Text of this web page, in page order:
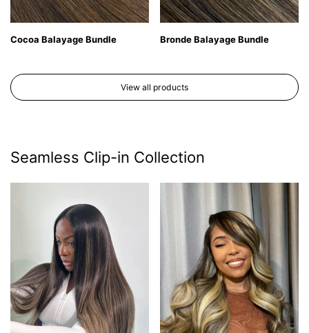
Cocoa Balayage Bundle Bronde Balayage Bundle
View all products
Seamless Clip-in Collection